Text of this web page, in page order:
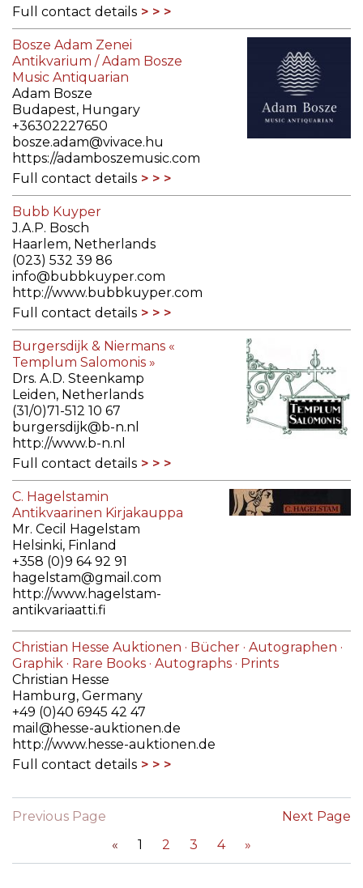
Full contact details
Bosze Adam Zenei
Antikvarium / Adam Bosze
Music Antiquarian
Adam Bosze
Budapest, Hungary
+36302227650
bosze.adam@vivace.hu
https://adamboszemusic.com
Full contact details
Bubb Kuyper
J.A.P. Bosch
Haarlem, Netherlands
(023) 532 39 86
info@bubbkuyper.com
http://www.bubbkuyper.com
Full contact details
Burgersdijk & Niermans «
Templum Salomonis »
Drs. A.D. Steenkamp
Leiden, Netherlands
(31/0)71-512 10 67
burgersdijk@b-n.nl
http://www.b-n.nl
Full contact details
C. Hagelstamin
Antikvaarinen Kirjakauppa
Mr. Cecil Hagelstam
Helsinki, Finland
+358 (0)9 64 92 91
hagelstam@gmail.com
http://www.hagelstam-
antikvariaatti.fi
Full contact details
Christian Hesse Auktionen · Bücher · Autographen ·
Graphik · Rare Books · Autographs · Prints
Christian Hesse
Hamburg, Germany
+49 (0)40 6945 42 47
mail@hesse-auktionen.de
http://www.hesse-auktionen.de
Full contact details
Previous Page
«
1 2 3 4 »
Next Page